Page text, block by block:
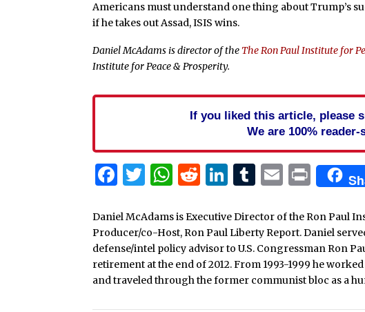
Americans must understand one thing about Trump’s
if he takes out Assad, ISIS wins.
Daniel McAdams is director of the The Ron Paul Institute for
Institute for Peace & Prosperity.
If you liked this article, please
We are 100%
Facebook
Twitter
WhatsApp
Reddit
LinkedIn
Tumblr
Email
Print
Daniel McAdams is Executive Director of the Ron Paul
Producer/co-Host, Ron Paul Liberty Report. Daniel
defense/intel policy advisor to U.S. Congressman Ron
retirement at the end of 2012. From 1993-1999 he
and traveled through the former communist bloc as a